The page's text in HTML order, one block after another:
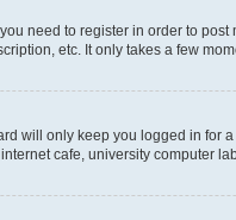
need to register in order to
etc. It only takes a few
will only keep you logged in for
cafe, university computer